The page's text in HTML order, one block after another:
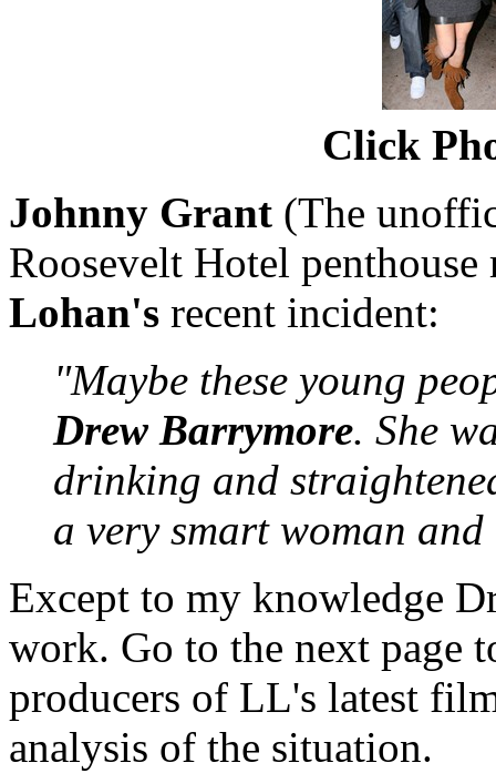
Click
Johnny Grant (The
Roosevelt Hotel
Lohan's recent incident:
"Maybe these young
Drew Barrymore. She
drinking and
a very smart woman
Except to my knowledge
work. Go to the next page
producers of LL's latest
analysis of the situation.